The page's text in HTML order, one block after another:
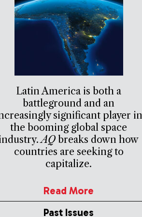
Latin America is both a
battleground and an
significant player in
the booming global space
AQ breaks down how
countries are seeking to
capitalize.
Read More
Past Issues